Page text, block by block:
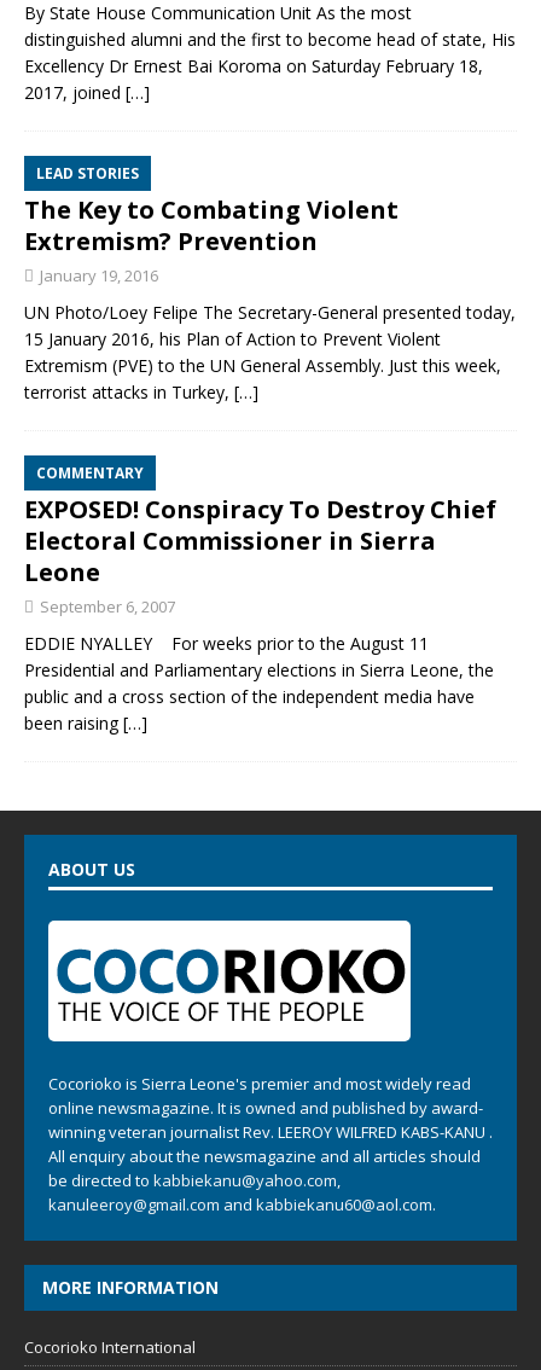
By State House Communication Unit As the most
distinguished alumni and the first to become head of state, His
Excellency Dr Ernest Bai Koroma on Saturday February 18,
2017, joined […]
LEAD STORIES
The Key to Combating Violent
Extremism? Prevention
January 19, 2016
UN Photo/Loey Felipe The Secretary-General presented today,
15 January 2016, his Plan of Action to Prevent Violent
Extremism (PVE) to the UN General Assembly. Just this week,
terrorist attacks in Turkey, […]
COMMENTARY
EXPOSED! Conspiracy To Destroy Chief
Electoral Commissioner in Sierra
Leone
September 6, 2007
EDDIE NYALLEY For weeks prior to the August 11
Presidential and Parliamentary elections in Sierra Leone, the
public and a cross section of the independent media have
been raising[…]
ABOUT US
Cocorioko is Sierra Leone's premier and most widely read
online newsmagazine. It is owned and published by award-
winning veteran journalist Rev. LEEROY WILFRED KABS-KANU .
All enquiry about the newsmagazine and all articles should
be directed to kabbiekanu@yahoo.com,
kanuleeroy@gmail.com and kabbiekanu60@aol.com.
MORE INFORMATION
Cocorioko International